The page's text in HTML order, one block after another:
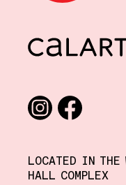
CalArts
LOCATED IN THE
HALL COMPLEX
Social media links